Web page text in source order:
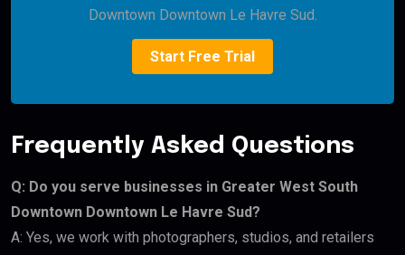
Downtown Downtown Le Havre Sud.
Start Free Trial
Frequently Asked Questions
Q: Do you serve businesses in Greater West South
Downtown Downtown Le Havre Sud?
A: Yes, we work with photographers, studios, and retailers